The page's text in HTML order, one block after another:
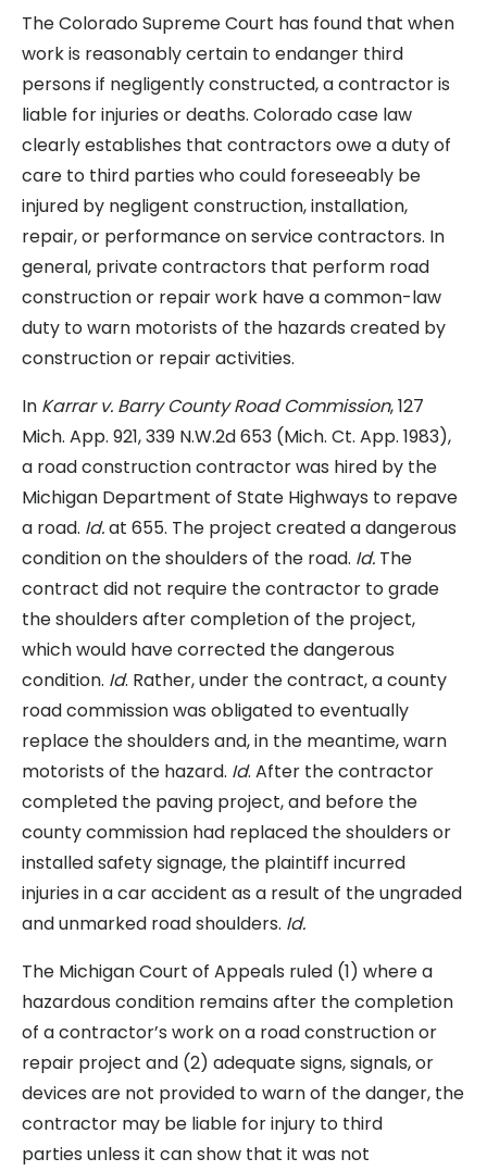
The Colorado Supreme Court has found that when
work is reasonably certain to endanger third
persons if negligently constructed, a contractor is
liable for injuries or deaths. Colorado case law
clearly establishes that contractors owe a duty of
care to third parties who could foreseeably be
injured by negligent construction, installation,
repair, or performance on service contractors. In
general, private contractors that perform road
construction or repair work have a common-law
duty to warn motorists of the hazards created by
construction or repair activities.
In Karrar v. Barry County Road Commission, 127
Mich. App. 921, 339 N.W.2d 653 (Mich. Ct. App. 1983),
a road construction contractor was hired by the
Michigan Department of State Highways to repave
a road. Id.at 655. The project created a dangerous
condition on the shoulders of the road. Id. The
contract did not require the contractor to grade
the shoulders after completion of the project,
which would have corrected the dangerous
condition. Id. Rather, under the contract, a county
road commission was obligated to eventually
replace the shoulders and, in the meantime, warn
motorists of the hazard. Id. After the contractor
completed the paving project, and before the
county commission had replaced the shoulders or
installed safety signage, the plaintiff incurred
injuries in a car accident as a result of the ungraded
and unmarked road shoulders. Id.
The Michigan Court of Appeals ruled (1) where a
hazardous condition remains after the completion
of a contractor’s work on a road construction or
repair project and (2) adequate signs, signals, or
devices are not provided to warn of the danger, the
contractor may be liable for injury to third
parties unless it can show that it was not